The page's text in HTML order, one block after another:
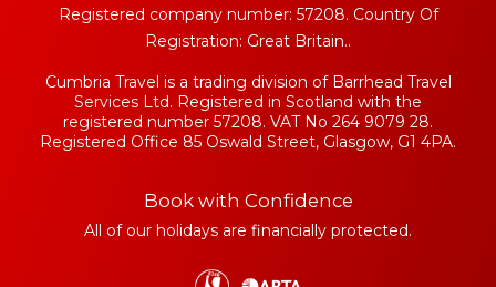
Registered company number: 57208. Country Of
Registration: Great Britain..
Cumbria Travel is a trading division of Barrhead Travel
Services Ltd. Registered in Scotland with the
registered number 57208. VAT No 264 9079 28.
Registered Office 85 Oswald Street, Glasgow, G1 4PA.
Book with Confidence
All of our holidays are financially protected.